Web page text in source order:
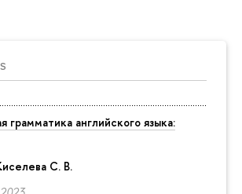
грамматика английского языка:
С. В.